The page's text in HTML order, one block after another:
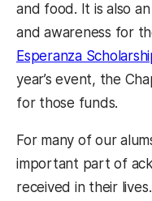
and food. It is also
and awareness for
Esperanza
year’s event, the
for those funds.
For many of our
important part of
received in their